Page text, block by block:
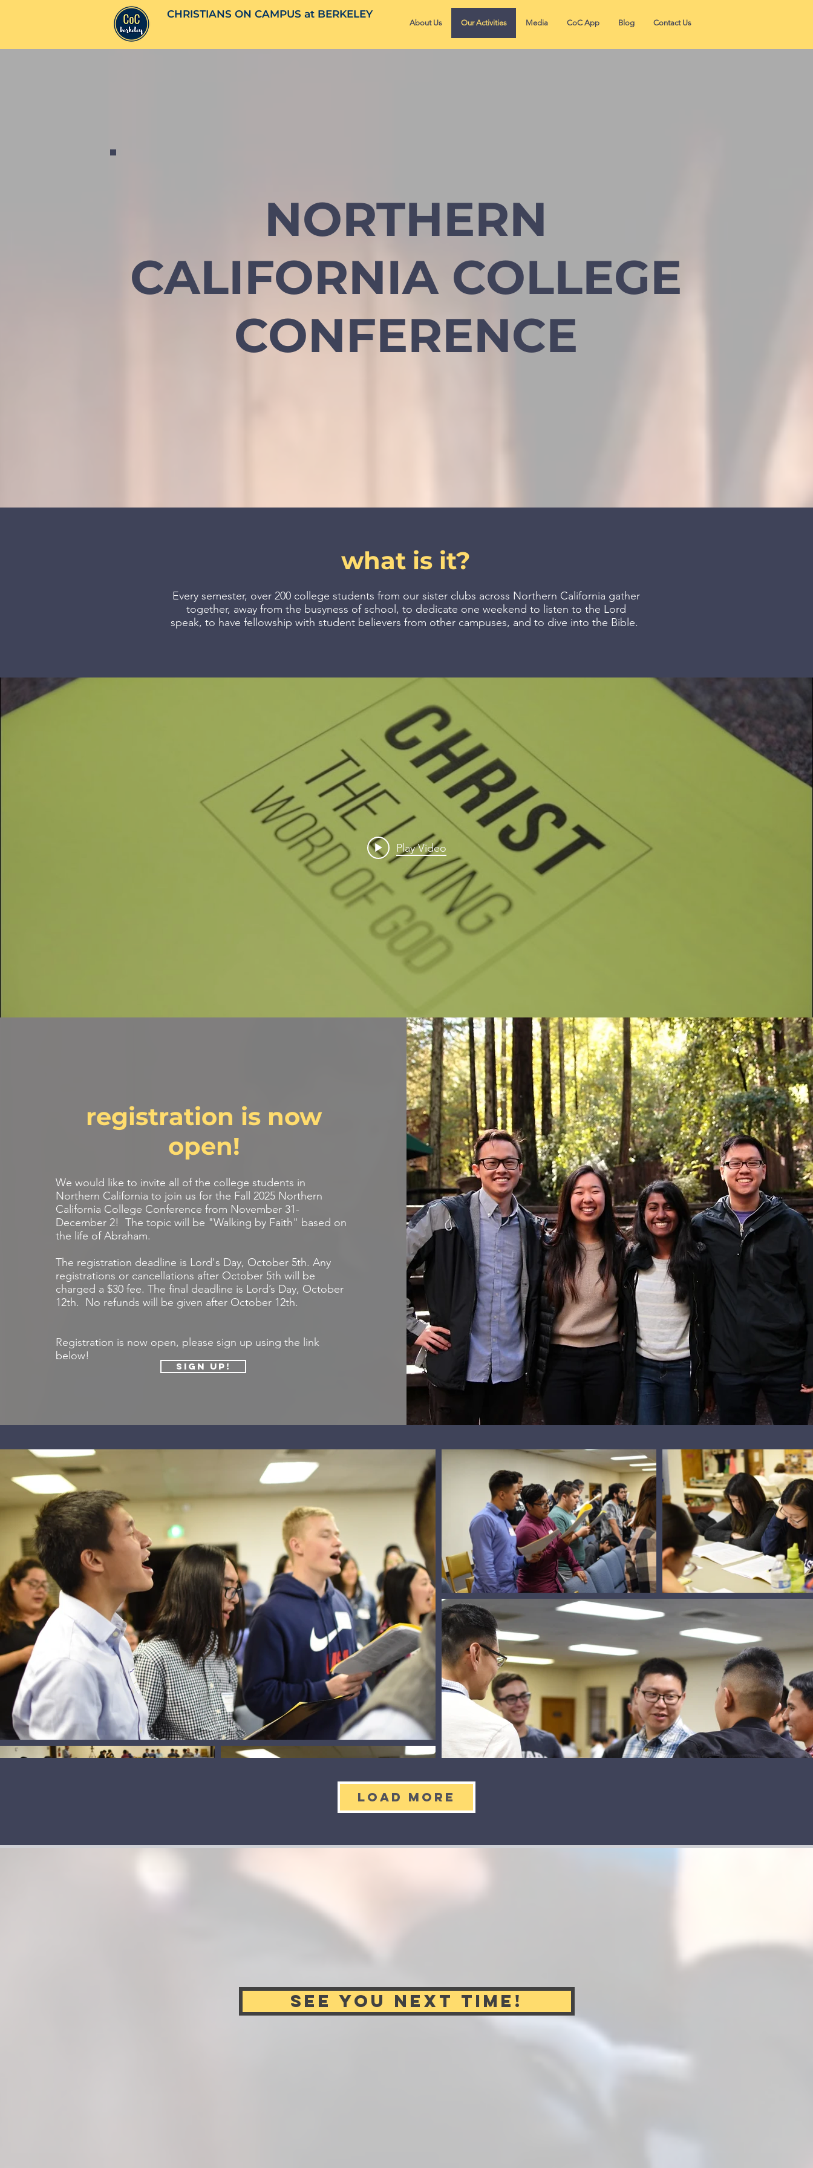
CHRISTIANS ON CAMPUS at BERKELEY
About Us Our Activities Media CoC App Blog Contact Us
NORTHERN
CALIFORNIA COLLEGE
CONFERENCE
what is it?
Every semester, over 200 college students from our sister clubs across Northern California gather
together, away from the busyness of school, to dedicate one weekend to listen to the Lord
speak, to have fellowship with student believers from other campuses, and to dive into the Bible.
Play Video
registration is now
open!
We would like to invite all of the college students in
Northern California to join us for the Fall 2025 Northern
California College Conference from November 31-
December 2! The topic will be "Walking by Faith" based on
the life of Abraham.
The registration deadline is Lord's Day, October 5th. Any
registrations or cancellations after October 5th will be
charged a $30 fee. The final deadline is Lord’s Day, October
12th. No refunds will be given after October 12th.
Registration is now open, please sign up using the link
below!
Sign Up!
Load More
SEE YOU NEXT TIME!